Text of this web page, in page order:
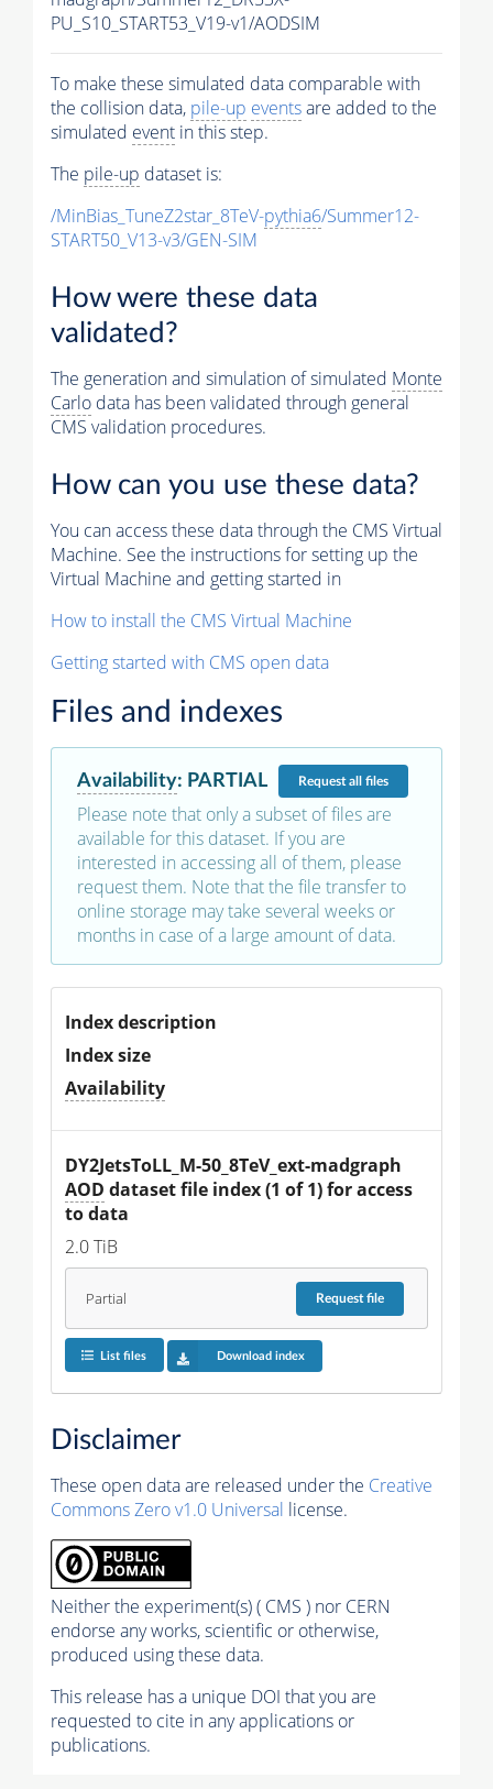
PU_S10_START53_V19-v1/AODSIM
To make these simulated data comparable with
the collision data, pile-up eventsare added to the
simulated event in this step.
The pile-up dataset is:
/MinBias_TuneZ2star_8TeV-pythia6/Summer12-
START50_V13-v3/GEN-SIM
How were these data
validated?
The generation and simulation of simulated Monte
Carlo data has been validated through general
CMS validation procedures.
How can you use these data?
You can access these data through the CMS Virtual
Machine. See the instructions for setting up the
Virtual Machine and getting started in
How to install the CMS Virtual Machine
Getting started with CMS open data
Files and indexes
Availability: PARTIAL Requestall files
Please note that only a subset of files are
available for this dataset. If you are
interested in accessing all of them, please
request them. Note that the file transfer to
online storage may take several weeks or
months in case of a large amount of data.
Index description
Index size
Availability
DY2JetsToLL_M-50_8TeV_ext-madgraph
AOD dataset file index (1 of 1) for access
to data
2.0 TiB
Partial Requestfile
List files Download index
Disclaimer
These open data are released under the Creative
Commons Zero v1.0 Universal license.
Neither the experiment(s) ( CMS ) nor CERN
endorse any works, scientific or otherwise,
produced using these data.
This release has a unique DOI that you are
requested to cite in any applications or
publications.